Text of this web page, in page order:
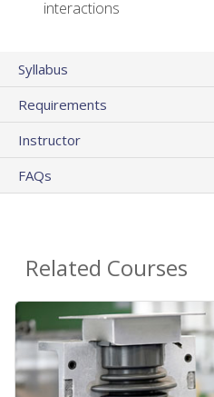
interactions
Syllabus
Requirements
Instructor
FAQs
Related Courses